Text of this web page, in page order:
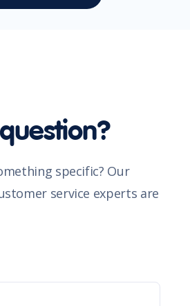
specific? Our
service experts are